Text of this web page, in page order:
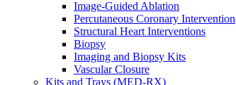
Mental Health and Wellness Clinics
Compounding/Specialty Pharmacies
Surgery Centres
EMS (Paramedicine)
Diagnostic Imaging Centres
Careers
Image-Guided Ablation
Percutaneous Coronary Intervention
Structural Heart Interventions
Biopsy
Imaging and Biopsy Kits
Vascular Closure
Kits and Trays (MED-RX)